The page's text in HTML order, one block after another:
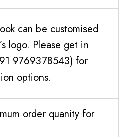
can be customised
logo. Please get in
9769378543) for
options.
order quanity for